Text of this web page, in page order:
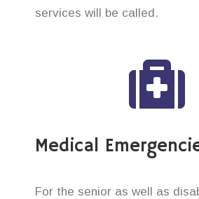
services will be called.
Medical
For the senior as well as